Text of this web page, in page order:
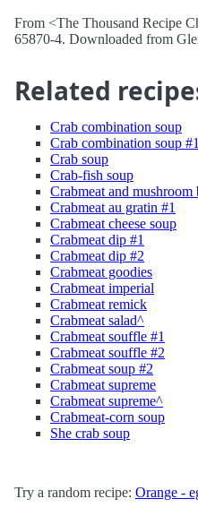
From <The Thousand Recipe
65870-4. Downloaded from
Related
Crab combination soup
Crab combination soup #1
Crab soup
Crab-fish soup
Crabmeat and mushroom
Crabmeat au gratin #1
Crabmeat cheese soup
Crabmeat dip #1
Crabmeat dip #2
Crabmeat goodies
Crabmeat imperial
Crabmeat remick
Crabmeat salad^
Crabmeat souffle #1
Crabmeat souffle #2
Crabmeat soup #2
Crabmeat supreme
Crabmeat supreme^
Crabmeat-corn soup
She crab soup
Try a random recipe: Orange -